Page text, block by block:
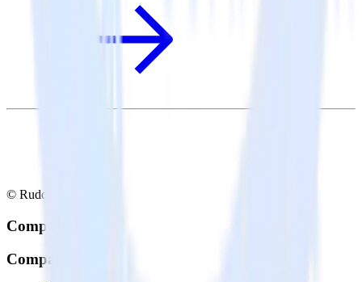
© RudderStack Inc.
Company
Company